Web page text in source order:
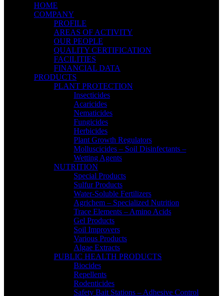
HOME
COMPANY
PROFILE
AREAS OF ACTIVITY
OUR PEOPLE
QUALITY CERTIFICATION
FACILITIES
FINANCIAL DATA
PRODUCTS
PLANT PROTECTION
Insecticides
Acaricides
Nematicides
Fungicides
Herbicides
Plant Growth Regulators
Molluscicides – Soil Disinfectants –
Wetting Agents
NUTRITION
Special Products
Sulfur Products
Water-Soluble Fertilizers
Agrichem – Specialized Nutrition
Trace Elements – Amino Acids
Gel Products
Soil Improvers
Various Products
Algae Extracts
PUBLIC HEALTH PRODUCTS
Biocides
Repellents
Rodenticides
Safety Bait Stations – Adhesive Control